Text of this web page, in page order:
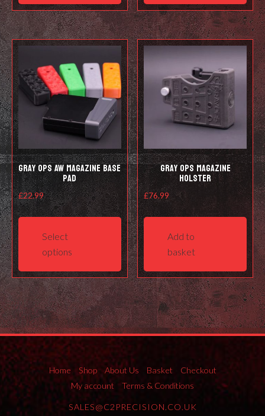
The
may
on
the
page
Gray Ops AW Magazine Base
Pad
£22.99
Select
options
This
product
has
multiple
variants.
The
options
may
be
on
the
Gray Ops Magazine
Holster
£76.99
Add to
basket
Home Shop About Us Basket
Checkout
My account
Terms & Conditions
SALES@C2PRECISION.CO.UK